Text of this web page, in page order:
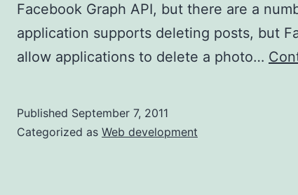
Facebook Graph API, but there are a
application supports deleting posts, but
allow applications to delete a photo…
Published September 7, 2011
Categorized as Web development